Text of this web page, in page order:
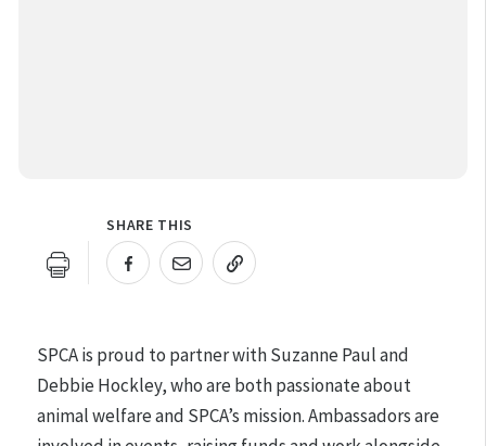
SHARE THIS
SPCA is proud to partner with Suzanne Paul and
Debbie Hockley, who are both passionate about
animal welfare and SPCA’s mission. Ambassadors are